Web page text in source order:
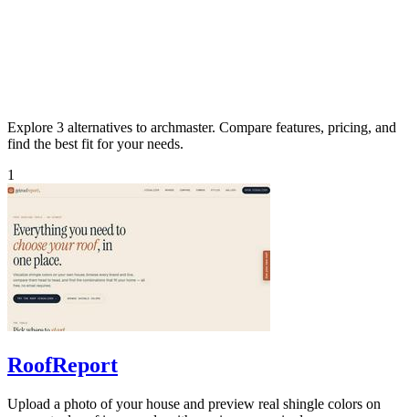
Explore 3 alternatives to archmaster. Compare features, pricing, and
find the best fit for your needs.
1
RoofReport
Upload a photo of your house and preview real shingle colors on